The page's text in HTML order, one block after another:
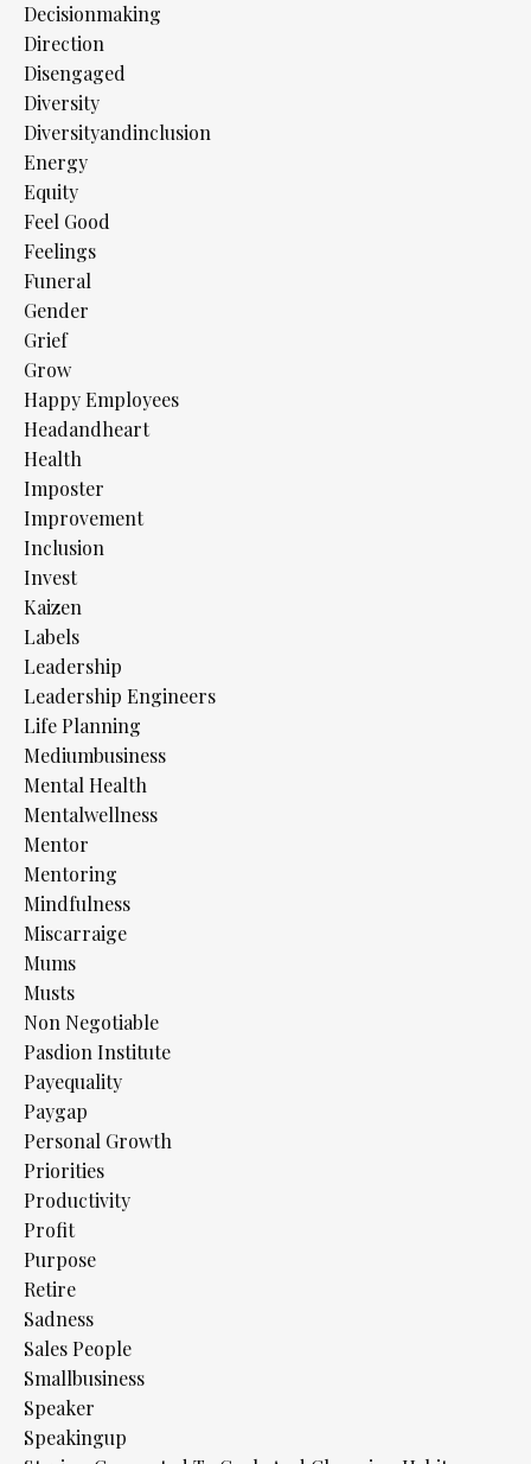
Decisionmaking
Direction
Disengaged
Diversity
Diversityandinclusion
Energy
Equity
Feel Good
Feelings
Funeral
Gender
Grief
Grow
Happy Employees
Headandheart
Health
Imposter
Improvement
Inclusion
Invest
Kaizen
Labels
Leadership
Leadership Engineers
Life Planning
Mediumbusiness
Mental Health
Mentalwellness
Mentor
Mentoring
Mindfulness
Miscarraige
Mums
Musts
Non Negotiable
Pasdion Institute
Payequality
Paygap
Personal Growth
Priorities
Productivity
Profit
Purpose
Retire
Sadness
Sales People
Smallbusiness
Speaker
Speakingup